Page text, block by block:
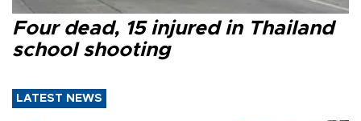
Four dead, 15 injured in Thailand
school shooting
LATEST NEWS